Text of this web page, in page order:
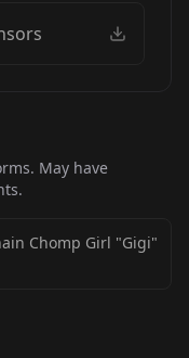
May have
Chomp Girl "Gigi"